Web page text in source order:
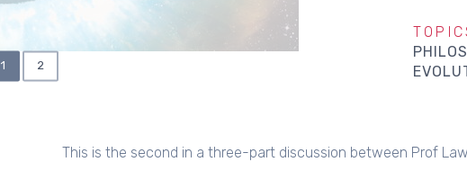
CURRENT
PAGE
1 PAGE
2
This is the second in a three-part discussion between Prof